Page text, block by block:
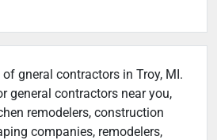
gneral contractors in Troy, MI.
general contractors near you,
remodelers, construction
companies, remodelers,